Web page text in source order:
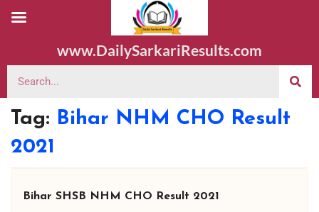
www.DailySarkariResults.com
Tag: Bihar NHM CHO Result
2021
Bihar SHSB NHM CHO Result 2021